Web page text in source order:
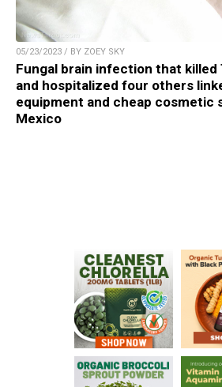
05/23/2023 / BY ZOEY SKY
Fungal brain infection that killed
and hospitalized four others
equipment and cheap cosmetic
Mexico